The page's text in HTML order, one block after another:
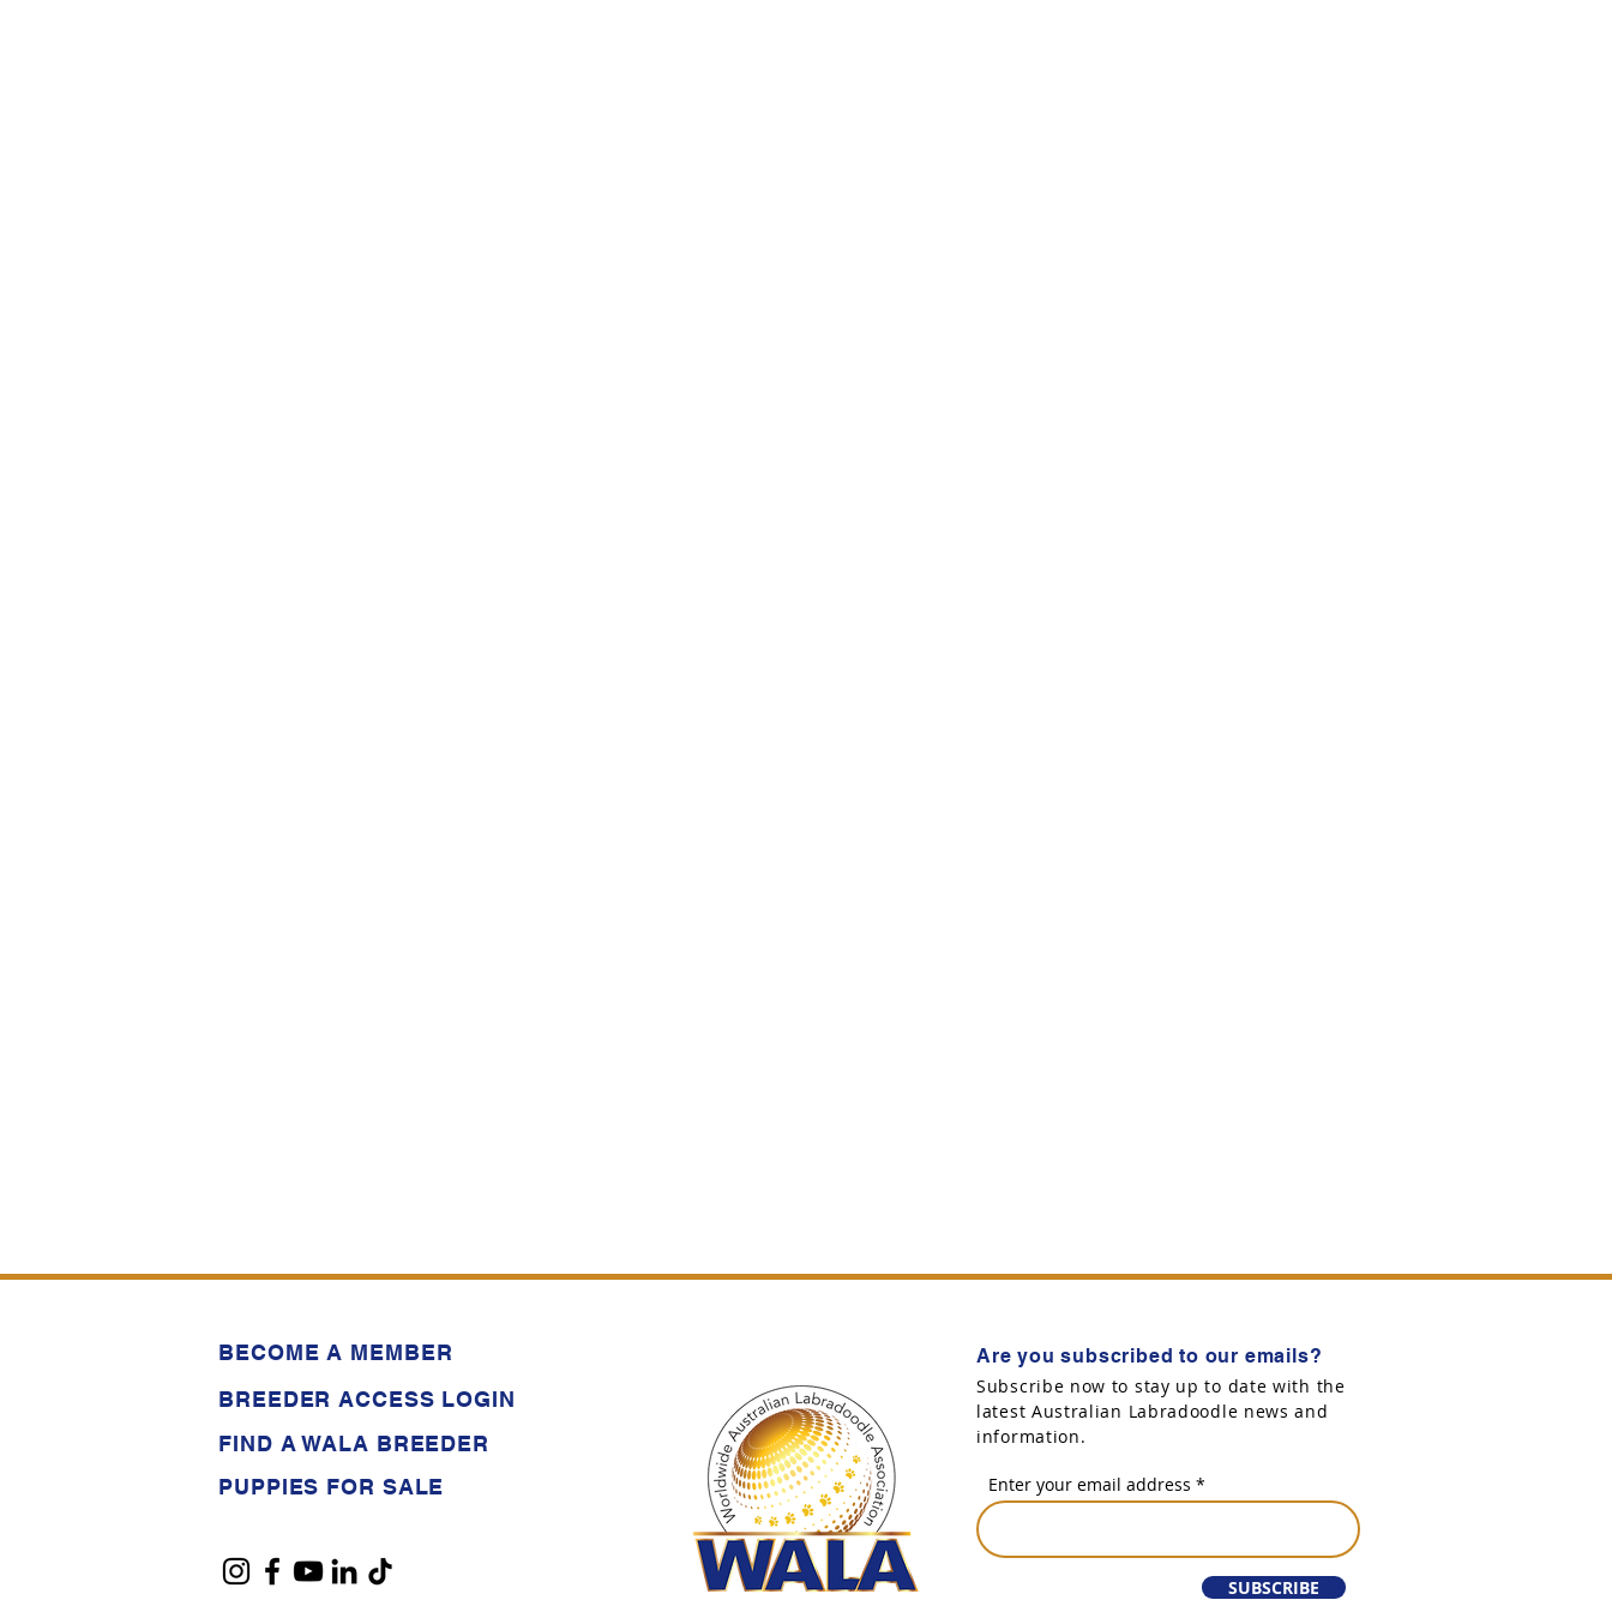
BECOME A MEMBER
BREEDER ACCESS LOGIN
FIND A WALA BREEDER
PUPPIES FOR SALE
Are you subscribed to our emails?
Subscribe now to stay up to date with the
latest Australian Labradoodle news and
information.
Enter your email address
SUBSCRIBE